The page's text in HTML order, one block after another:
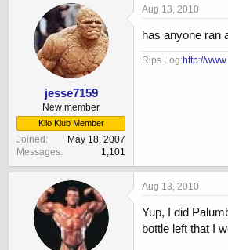
r
t
d
a
t
e
jesse7159
New member
Kilo Klub Member
Joined
May 18, 2007
Messages
1,101
Aug 13, 2010
has anyone ran
Rips Log:http://
Aug 13, 2010
Yup, I did
bottle left that I